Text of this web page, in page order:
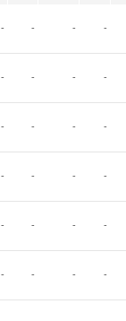
- - - -
- - - -
- - - -
- - - -
- - - -
- - - -